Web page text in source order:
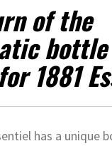
of the
1881
has a unique